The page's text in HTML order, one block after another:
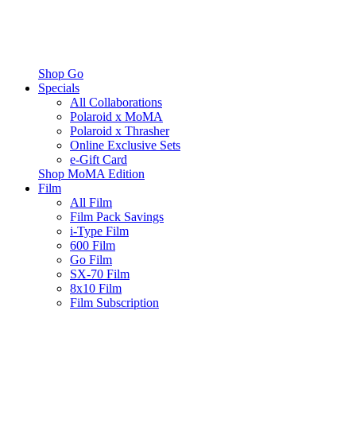
Shop Go
Specials
All Collaborations
Polaroid x MoMA
Polaroid x Thrasher
Online Exclusive Sets
e-Gift Card
Shop MoMA Edition
Film
All Film
Film Pack Savings
i-Type Film
600 Film
Go Film
SX-70 Film
8x10 Film
Film Subscription